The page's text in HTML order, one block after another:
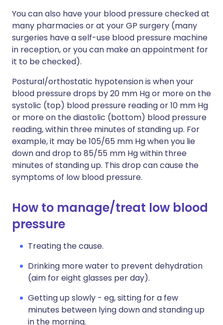
You can also have your blood pressure checked at
many pharmacies or at your GP surgery (many
surgeries have a self-use blood pressure machine
in reception, or you can make an appointment for
it to be checked).
Postural/orthostatic hypotension is when your
blood pressure drops by 20 mm Hg or more on the
systolic (top) blood pressure reading or 10 mm Hg
or more on the diastolic (bottom) blood pressure
reading, within three minutes of standing up. For
example, it may be 105/65 mm Hg when you lie
down and drop to 85/55 mm Hg within three
minutes of standing up. This drop can cause the
symptoms of low blood pressure.
How to manage/treat low blood
pressure
Treating the cause.
Drinking more water to prevent dehydration
(aim for eight glasses per day).
Getting up slowly - eg, sitting for a few
minutes between lying down and standing up
in the morning.